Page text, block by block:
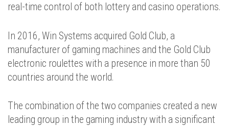
real-time control of both lottery and casino operations.
In 2016, Win Systems acquired Gold Club, a
manufacturer of gaming machines and the Gold Club
electronic roulettes with a presence in more than 50
countries around the world.
The combination of the two companies created a new
leading group in the gaming industry with a significant